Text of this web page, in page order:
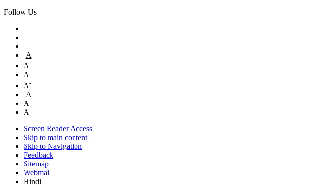
Follow Us
A
A+
A
A-
A
A
A
Screen Reader Access
Skip to main content
Skip to Navigation
Feedback
Sitemap
Webmail
Hindi